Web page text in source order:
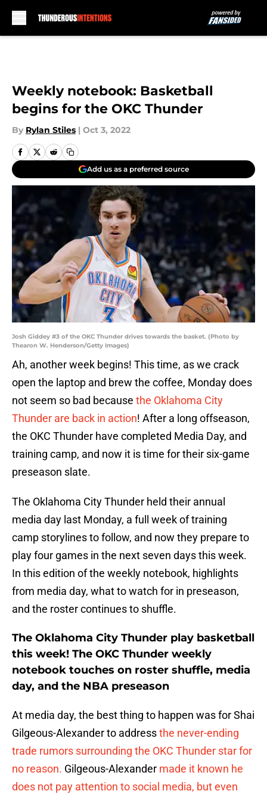
Weekly notebook: Basketball
begins for the OKC Thunder
By Rylan Stiles | Oct 3, 2022
Add us as a preferred source
Josh Giddey #3 of the OKC Thunder drives towards the basket. (Photo by
Thearon W. Henderson/Getty Images)
Ah, another week begins! This time, as we crack
open the laptop and brew the coffee, Monday does
not seem so bad because the Oklahoma City
Thunder are back in action! After a long offseason,
the OKC Thunder have completed Media Day, and
training camp, and now it is time for their six-game
preseason slate.
The Oklahoma City Thunder held their annual
media day last Monday, a full week of training
camp storylines to follow, and now they prepare to
play four games in the next seven days this week.
In this edition of the weekly notebook, highlights
from media day, what to watch for in preseason,
and the roster continues to shuffle.
The Oklahoma City Thunder play basketball
this week! The OKC Thunder weekly
notebook touches on roster shuffle, media
day, and the NBA preseason
At media day, the best thing to happen was for Shai
Gilgeous-Alexander to addressthe never-ending
trade rumors surrounding the OKC Thunder star for
no reason. Gilgeous-Alexander made it known he
does not pay attention to social media, but even